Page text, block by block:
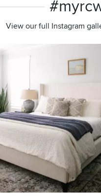
View our full Instagram
to navigate.